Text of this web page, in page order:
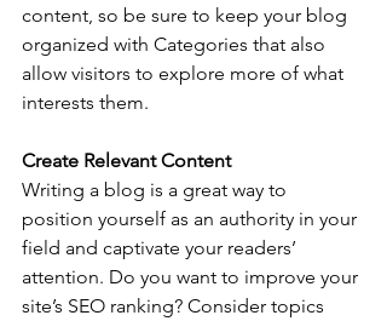
content, so be sure to keep your blog
organized with Categories that also
allow visitors to explore more of what
interests them.
Create Relevant Content
Writing a blog is a great way to
position yourself as an authority in your
field and captivate your readers’
attention. Do you want to improve your
site’s SEO ranking? Consider topics